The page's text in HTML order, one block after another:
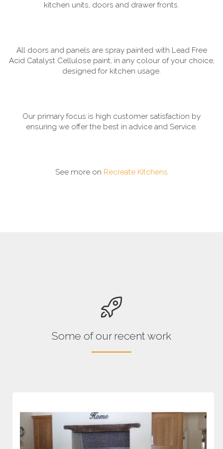
kitchen units, doors and drawer fronts.
All doors and panels are spray painted with Lead Free
Acid Catalyst Cellulose paint, in any colour of your choice,
designed for kitchen usage.
Our primary focus is high customer satisfaction by
ensuring we offer the best in advice and Service.
See more on Recreate Kitchens
Some of our recent work